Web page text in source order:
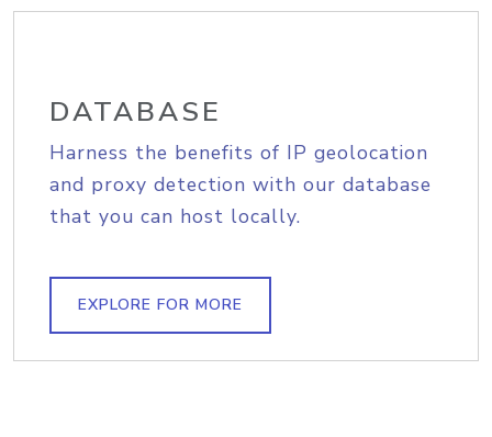
DATABASE
Harness the benefits of IP geolocation
and proxy detection with our database
that you can host locally.
EXPLORE FOR MORE